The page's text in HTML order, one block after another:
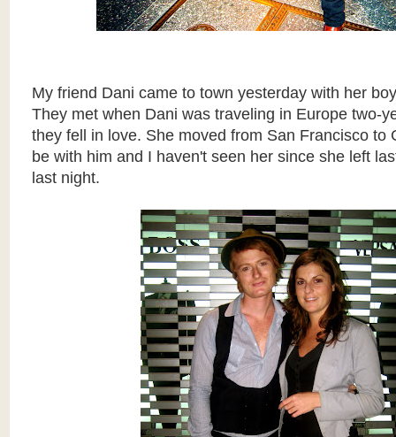
My friend Dani came to town yesterday with her
They met when Dani was traveling in Europe two-
they fell in love. She moved from San Francisco to
be with him and I haven't seen her since she left
last night.